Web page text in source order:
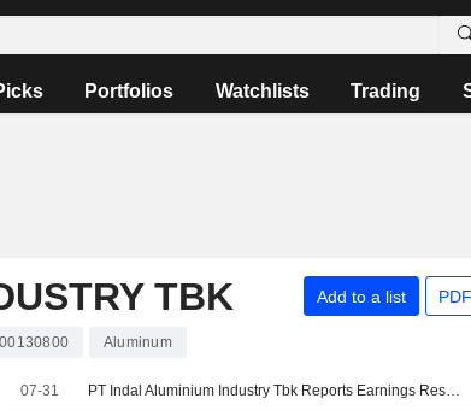
Portfolios Watchlists Trading
TBK Add to a list
Aluminum
07-31 PT Indal Aluminium Industry Tbk Reports Earnings Results for the Half Year Ended June 30, 2026